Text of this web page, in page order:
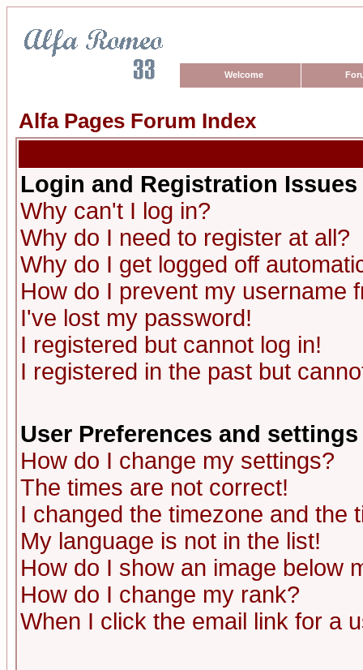
Welcome
Alfa Pages Forum Index
Login and Registration Issues
Why can't I log in?
Why do I need to register at all?
Why do I get logged off
How do I prevent my username
I've lost my password!
I registered but cannot log in!
I registered in the past but
User Preferences and settings
How do I change my settings?
The times are not correct!
I changed the timezone and the
My language is not in the list!
How do I show an image below
How do I change my rank?
When I click the email link for a